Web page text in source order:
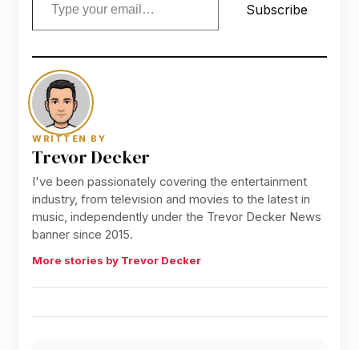
Subscribe
WRITTEN BY
Trevor Decker
I've been passionately covering the entertainment
industry, from television and movies to the latest in
music, independently under the Trevor Decker News
banner since 2015.
More stories by Trevor Decker